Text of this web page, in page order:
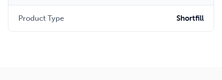
Product Type Shortfill